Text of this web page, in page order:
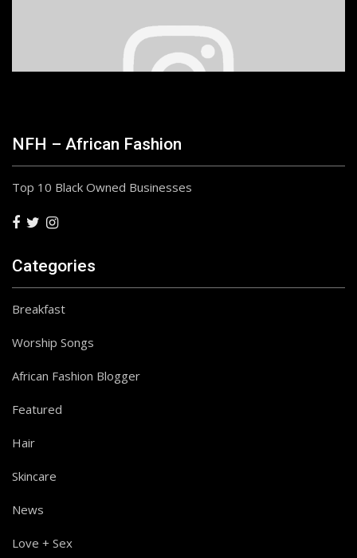
NFH – African Fashion
Top 10 Black Owned Businesses
Categories
Breakfast
Worship Songs
African Fashion Blogger
Featured
Hair
Skincare
News
Love + Sex